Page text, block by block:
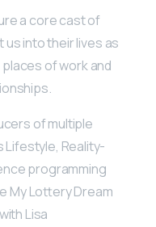
a core cast of
us into their lives as
of work and
of multiple
Lifestyle, Reality-
programming
My Lottery Dream
Lisa